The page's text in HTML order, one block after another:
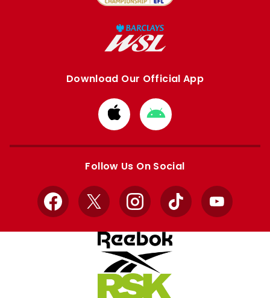
Download Our Official App
Download
from
Apple
Download
from
Google
Follow Us On Social
Facebook
X InstagramTikTok YouTube